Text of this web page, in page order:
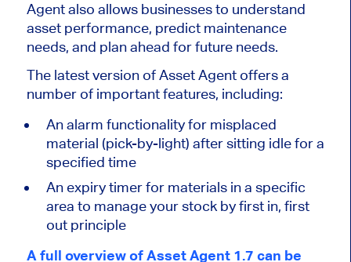
Agent also allows businesses to understand
asset performance, predict maintenance
needs, and plan ahead for future needs.
The latest version of Asset Agent offers a
number of important features, including:
An alarm functionality for misplaced
material (pick-by-light) after sitting idle for a
specified time
An expiry timer for materials in a specific
area to manage your stock by first in, first
out principle
A full overview of Asset Agent 1.7 can be